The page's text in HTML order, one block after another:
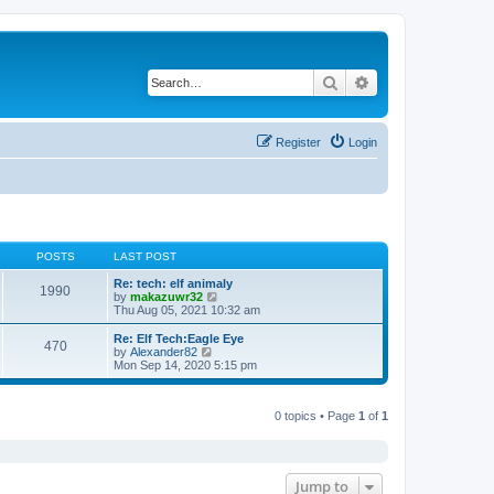
Search
Login
Register
POSTS LAST POST
1990
Re: tech: elf animaly
by makazuwr32
i
e
w
h
l
Thu Aug 05, 2021 10:32 am
470
Re: Elf Tech:Eagle Eye
by Alexander82
i
e
Mon Sep 14, 2020 5:15 pm
0 topics • Page 1 of 1
Jump to